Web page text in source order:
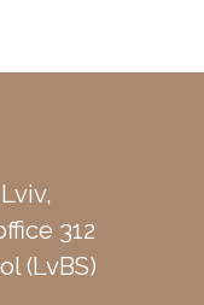
312
(LvBS)